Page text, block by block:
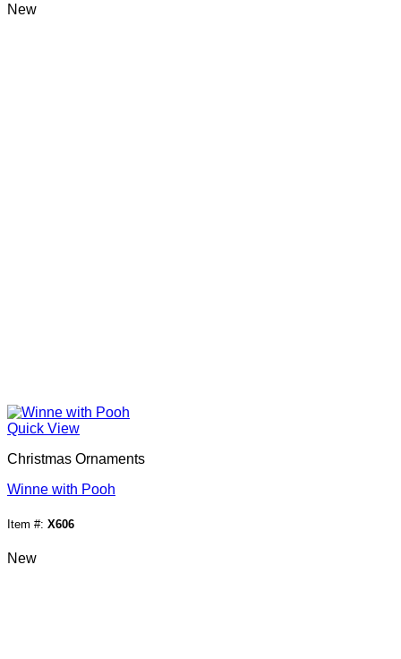
New
Quick View
Christmas Ornaments
Winne with Pooh
Item #: X606
New